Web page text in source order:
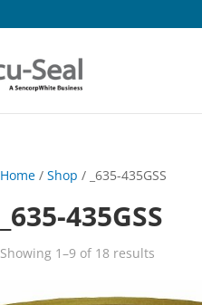
Home /Shop / _635-435GSS
_635-435GSS
Showing 1–9 of 18 results